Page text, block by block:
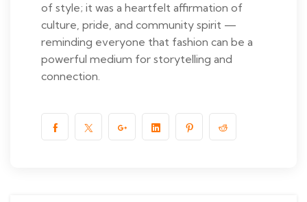
of style; it was a heartfelt affirmation of
culture, pride, and community spirit —
reminding everyone that fashion can be a
powerful medium for storytelling and
connection.